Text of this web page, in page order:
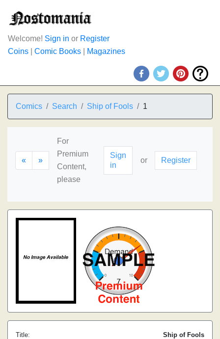
Welcome! Sign in or Register
Coins
Comic Books Magazines
Comics Search Ship of Fools 1
« »
For
Premium
Content,
please
Sign
in
or Register
Title:
Ship of Fools